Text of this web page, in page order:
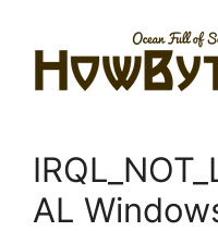
content
AL